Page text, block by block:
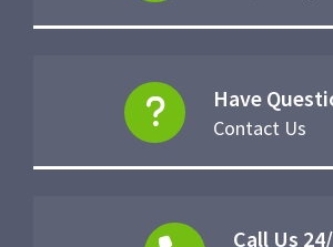
Have
Contact Us
Call Us